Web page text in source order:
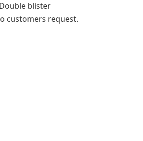
blister
customers request.